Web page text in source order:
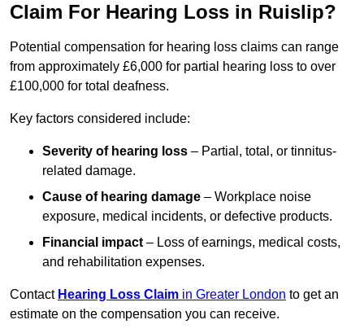
Claim For Hearing Loss in Ruislip?
Potential compensation for hearing loss claims can range
from approximately £6,000 for partial hearing loss to over
£100,000 for total deafness.
Key factors considered include:
Severity of hearing loss – Partial, total, or tinnitus-
related damage.
Cause of hearing damage – Workplace noise
exposure, medical incidents, or defective products.
Financial impact – Loss of earnings, medical costs,
and rehabilitation expenses.
Contact Hearing Loss Claim in Greater London to get an
estimate on the compensation you can receive.